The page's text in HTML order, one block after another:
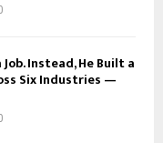
Instead, He Built a
Six Industries —